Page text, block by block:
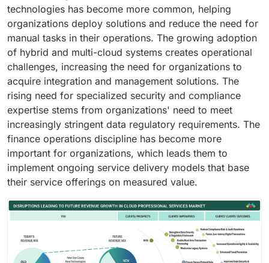
technologies has become more common, helping
organizations deploy solutions and reduce the need for
manual tasks in their operations. The growing adoption
of hybrid and multi-cloud systems creates operational
challenges, increasing the need for organizations to
acquire integration and management solutions. The
rising need for specialized security and compliance
expertise stems from organizations' need to meet
increasingly stringent data regulatory requirements. The
finance operations discipline has become more
important for organizations, which leads them to
implement ongoing service delivery models that base
their service offerings on measured value.